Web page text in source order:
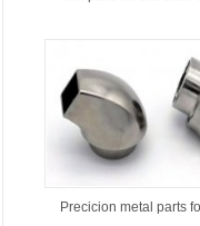
Precicion metal parts